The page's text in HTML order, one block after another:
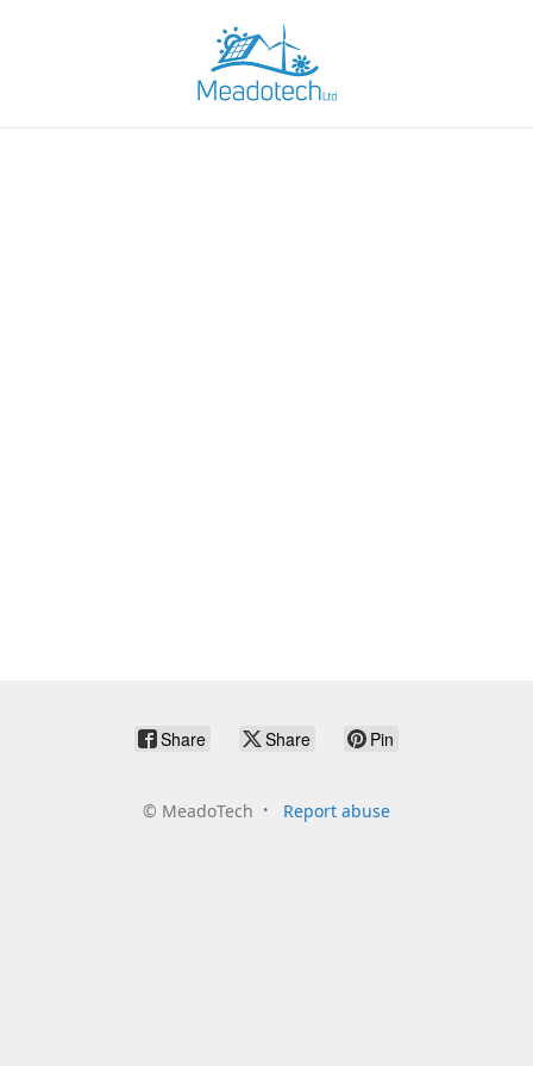
Share Share Pin
© MeadoTech Report abuse